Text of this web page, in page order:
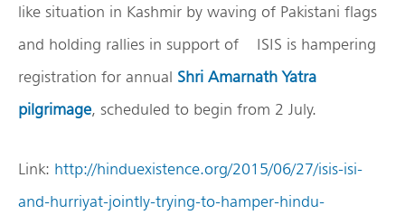
like situation in Kashmir by waving of Pakistani flags
and holding rallies in support of ISIS is hampering
registration for annual Shri Amarnath Yatra
pilgrimage, scheduled to begin from 2 July.
Link: http://hinduexistence.org/2015/06/27/isis-isi-
and-hurriyat-jointly-trying-to-hamper-hindu-